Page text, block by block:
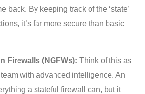
back. By keeping track of the ‘state’
it’s far more secure than basic
Firewalls (NGFWs): Think of this as
with advanced intelligence. An
a stateful firewall can, but it